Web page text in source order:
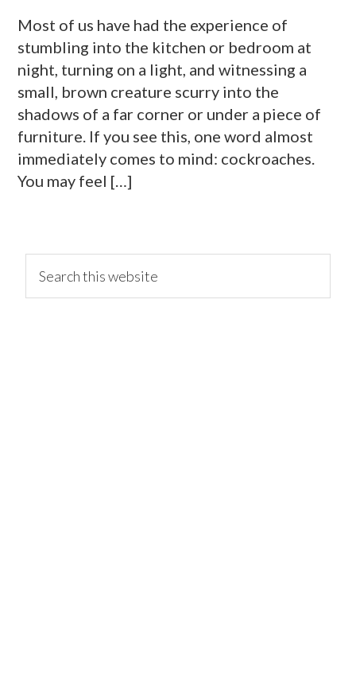
Most of us have had the experience of
stumbling into the kitchen or bedroom at
night, turning on a light, and witnessing a
small, brown creature scurry into the
shadows of a far corner or under a piece of
furniture. If you see this, one word almost
immediately comes to mind: cockroaches.
You may feel […]
primary